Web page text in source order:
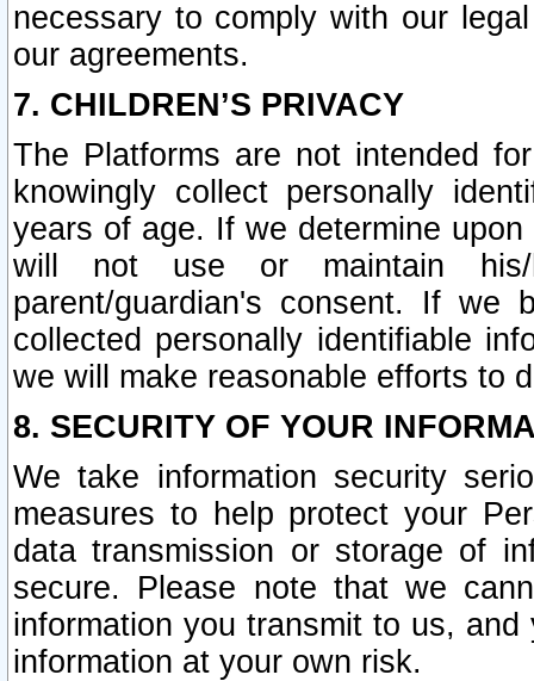
necessary to comply with our
our agreements.
7. CHILDREN’S PRIVACY
The Platforms are not intended
knowingly collect personally
years of age. If we determine
will not use or maintain his/
parent/guardian's consent. If we
collected personally identifiable
we will make reasonable efforts to
8. SECURITY OF YOUR
We take information security
measures to help protect your
data transmission or storage of
secure. Please note that we
information you transmit to us,
information at your own risk.